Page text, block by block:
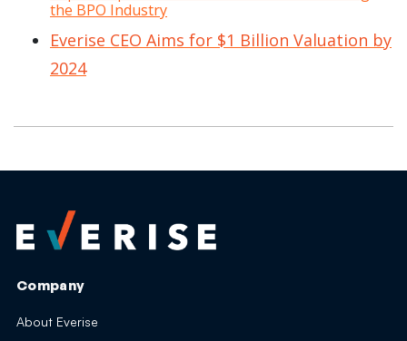
the BPO Industry
Everise CEO Aims for $1 Billion Valuation by
2024
Company
About Everise